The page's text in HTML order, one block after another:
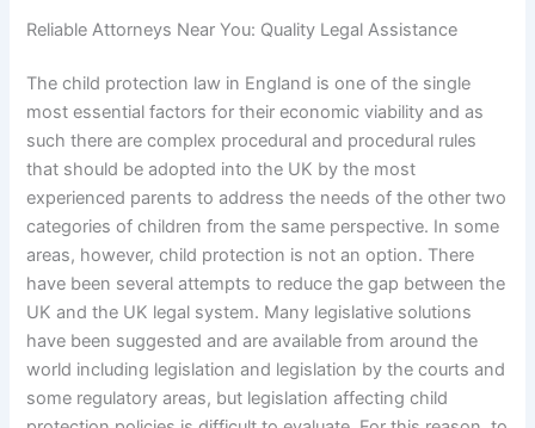
Reliable Attorneys Near You: Quality Legal Assistance
The child protection law in England is one of the single
most essential factors for their economic viability and as
such there are complex procedural and procedural rules
that should be adopted into the UK by the most
experienced parents to address the needs of the other two
categories of children from the same perspective. In some
areas, however, child protection is not an option. There
have been several attempts to reduce the gap between the
UK and the UK legal system. Many legislative solutions
have been suggested and are available from around the
world including legislation and legislation by the courts and
some regulatory areas, but legislation affecting child